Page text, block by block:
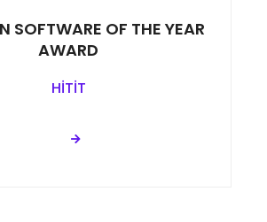
SOFTWARE OF THE YEAR
AWARD
HİTİT